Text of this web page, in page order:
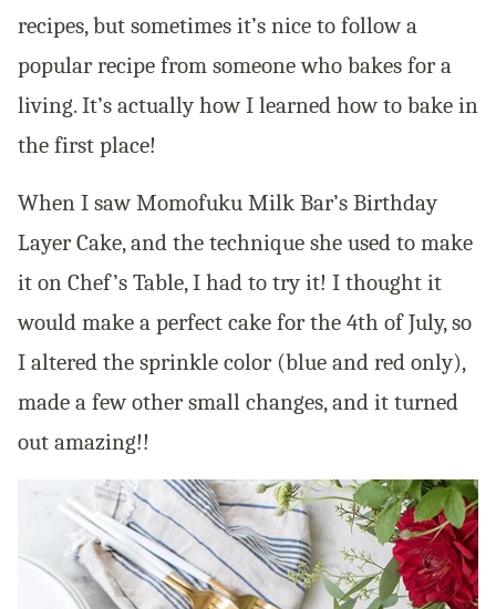
recipes, but sometimes it’s nice to follow a
popular recipe from someone who bakes for a
living. It’s actually how I learned how to bake in
the first place!
When I saw Momofuku Milk Bar’s Birthday
Layer Cake, and the technique she used to make
it on Chef’s Table, I had to try it! I thought it
would make a perfect cake for the 4th of July, so
I altered the sprinkle color (blue and red only),
made a few other small changes, and it turned
out amazing!!